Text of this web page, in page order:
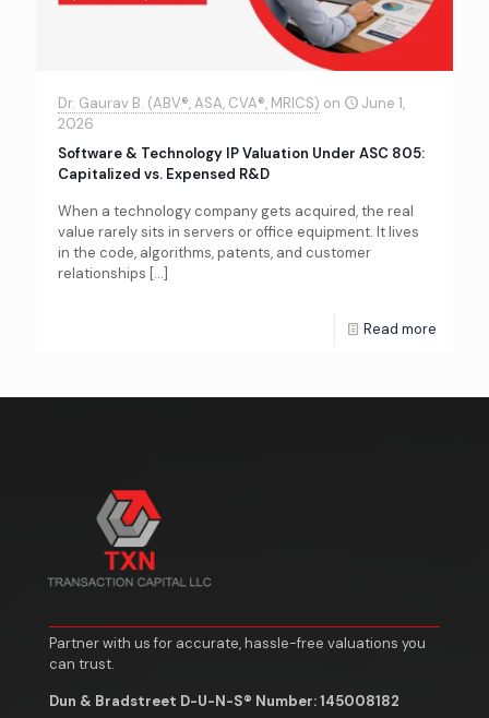
Dr. Gaurav B. (ABV®, ASA, CVA®, MRICS) on
June 1,
2026
Software & Technology IP Valuation Under ASC 805:
Capitalized vs. Expensed R&D
When a technology company gets acquired, the real
value rarely sits in servers or office equipment. It lives
in the code, algorithms, patents, and customer
relationships […]
Read more
Partner with us for accurate, hassle-free valuations you
can trust.
Dun & Bradstreet D-U-N-S® Number: 145008182